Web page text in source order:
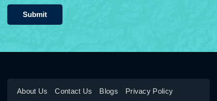
Submit
About Us Contact Us Blogs Privacy Policy